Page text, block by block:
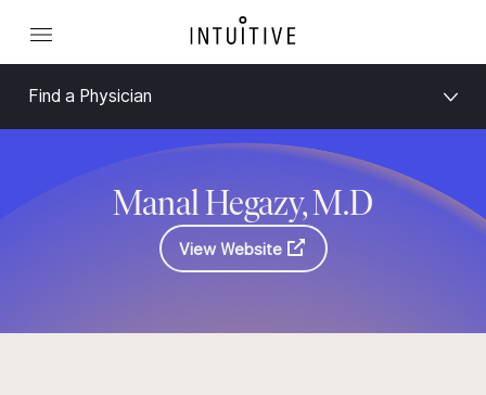
Find a Physician
Manal Hegazy, M.D
View Website